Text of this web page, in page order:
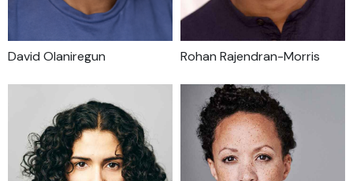
David Olaniregun Rohan Rajendran-Morris